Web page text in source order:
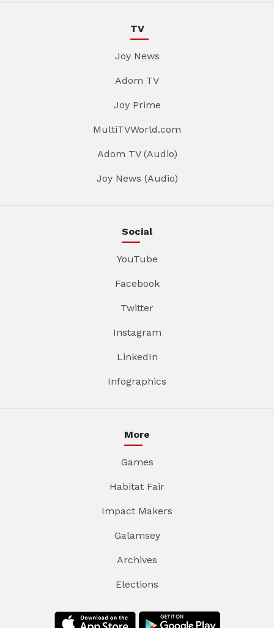
TV
Joy News
Adom TV
Joy Prime
MultiTVWorld.com
Adom TV (Audio)
Joy News (Audio)
Social
YouTube
Facebook
Twitter
Instagram
LinkedIn
Infographics
More
Games
Habitat Fair
Impact Makers
Galamsey
Archives
Elections